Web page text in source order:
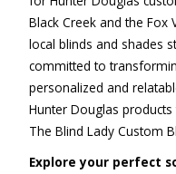
Black Creek and the Fox
local blinds and shades
committed to
personalized and
Hunter Douglas
The Blind Lady Custom
Explore your perfect